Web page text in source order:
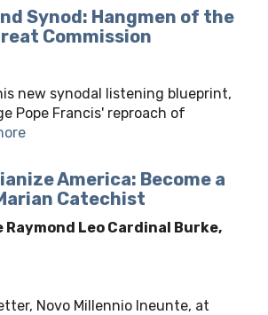
Synod: Hangmen of the
Commission
new synodal listening blueprint,
Pope Francis' reproach of
America: Become a
Catechist
Raymond Leo Cardinal Burke,
Novo Millennio Ineunte, at